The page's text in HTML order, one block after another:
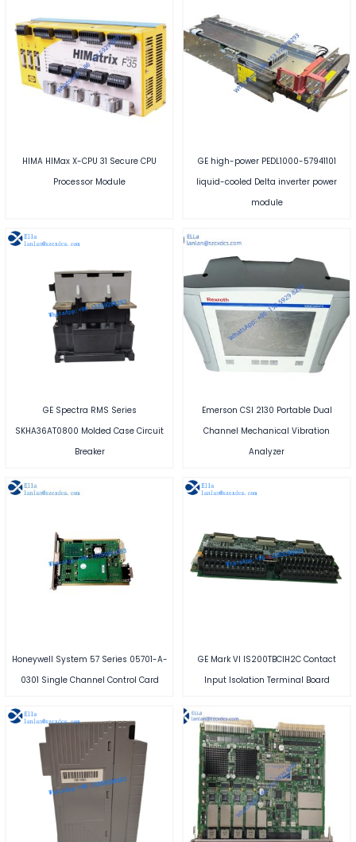
HIMA HIMax X-CPU 31 Secure CPU
Processor Module
GE high-power PEDL1000-57941101
liquid-cooled Delta inverter power
module
GE Spectra RMS Series
SKHA36AT0800 Molded Case Circuit
Breaker
Emerson CSI 2130 Portable Dual
Channel Mechanical Vibration
Analyzer
Honeywell System 57 Series 05701-A-
0301 Single Channel Control Card
GE Mark VI IS200TBCIH2C Contact
Input Isolation Terminal Board